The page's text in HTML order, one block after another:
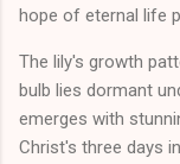
hope of eternal life
The lily's growth
bulb lies dormant
emerges with
Christ's three days